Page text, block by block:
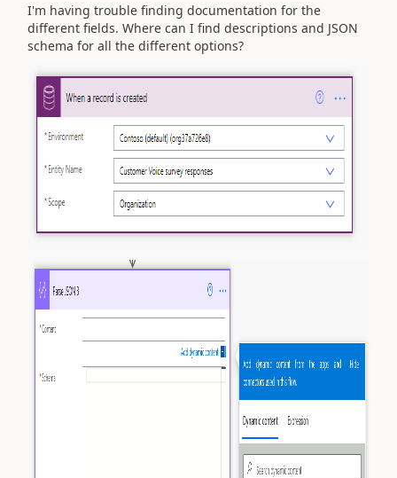
I'm having trouble finding documentation for the
different fields. Where can I find descriptions and JSON
schema for all the different options?